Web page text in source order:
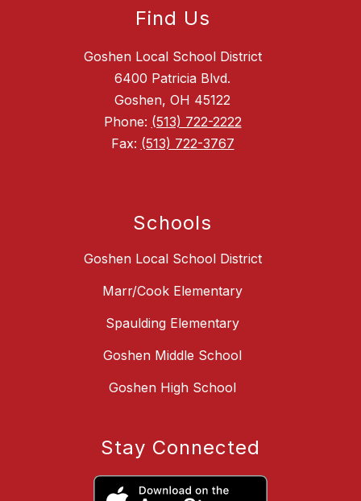
Find Us
Goshen Local School District
6400 Patricia Blvd.
Goshen, OH 45122
Phone: (513) 722-2222
Fax: (513) 722-3767
Schools
Goshen Local School District
Marr/Cook Elementary
Spaulding Elementary
Goshen Middle School
Goshen High School
Stay Connected